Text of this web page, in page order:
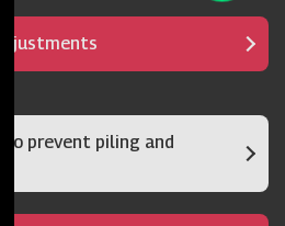
prevent piling and